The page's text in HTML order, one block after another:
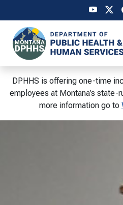
DPHHS is offering one-time
employees at Montana’s
more information go to